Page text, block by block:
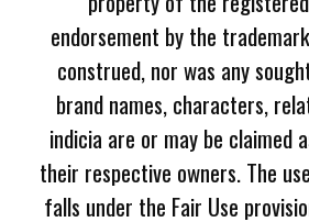
endorsement by the
construed, nor was any
brand names, characters,
indicia are or may be claimed
their respective owners. The
falls under the Fair Use